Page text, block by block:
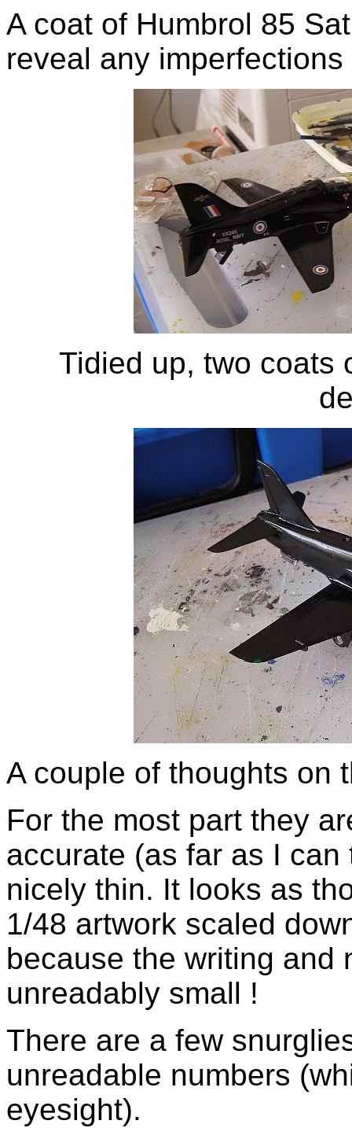
A coat of Humbrol 85
reveal any
Tidied up, two coats
A couple of thoughts on
For the most part they
accurate (as far as I
nicely thin. It looks as
1/48 artwork scaled
because the writing and
unreadably small !
There are a few
unreadable numbers
eyesight).